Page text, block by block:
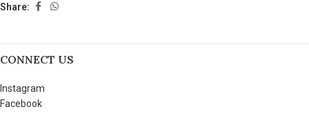
Share:
CONNECT US
Instagram
Facebook